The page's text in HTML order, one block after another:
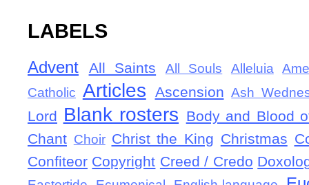
LABELS
Advent All Saints All Souls Alleluia
Catholic Articles Ascension Ash
Lord Blank rosters Body and Blood
Chant Choir Christ the King Christmas
Confiteor Copyright Creed / Credo